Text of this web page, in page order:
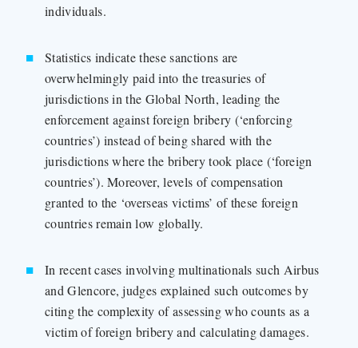
individuals.
Statistics indicate these sanctions are
overwhelmingly paid into the treasuries of
jurisdictions in the Global North, leading the
enforcement against foreign bribery (‘enforcing
countries’) instead of being shared with the
jurisdictions where the bribery took place (‘foreign
countries’). Moreover, levels of compensation
granted to the ‘overseas victims’ of these foreign
countries remain low globally.
In recent cases involving multinationals such Airbus
and Glencore, judges explained such outcomes by
citing the complexity of assessing who counts as a
victim of foreign bribery and calculating damages.